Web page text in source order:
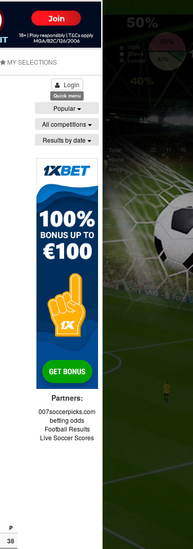
MY SELECTIONS
P
38
Login
Quick menu
Popular
All competitions
Results by date
Partners:
007soccerpicks.com
betting odds
Football Results
Live Soccer Scores